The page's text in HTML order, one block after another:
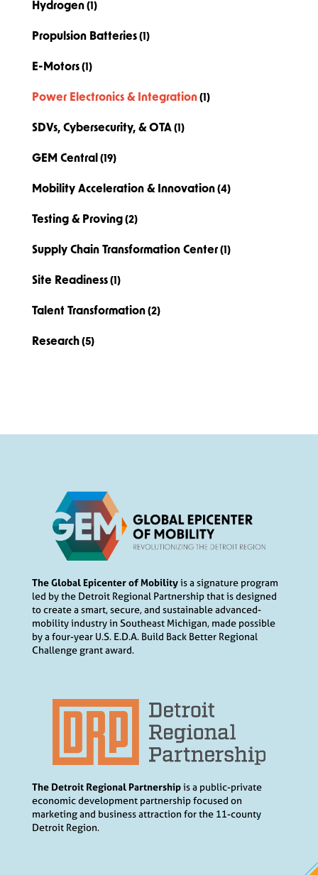
Hydrogen(1)
Propulsion Batteries(1)
E-Motors(1)
Power Electronics & Integration(1)
SDVs, Cybersecurity, & OTA(1)
GEM Central(19)
Mobility Acceleration & Innovation(4)
Testing & Proving(2)
Supply Chain Transformation Center(1)
Site Readiness(1)
Talent Transformation(2)
Research(5)
The Global Epicenter of Mobilityis a signature program
led by the Detroit Regional Partnership that is designed
to create a smart, secure, and sustainable advanced-
mobility industry in Southeast Michigan, made possible
by a four-year U.S. E.D.A. Build Back Better Regional
Challenge grant award.
The Detroit Regional Partnershipis a public-private
economic development partnership focused on
marketing and business attraction for the 11-county
Detroit Region.